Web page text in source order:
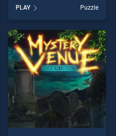
stands out as one of our top
skill games, offering endless
entertainment, is perfect for
players seeking fun and
challenge....
PLAY Puzzle